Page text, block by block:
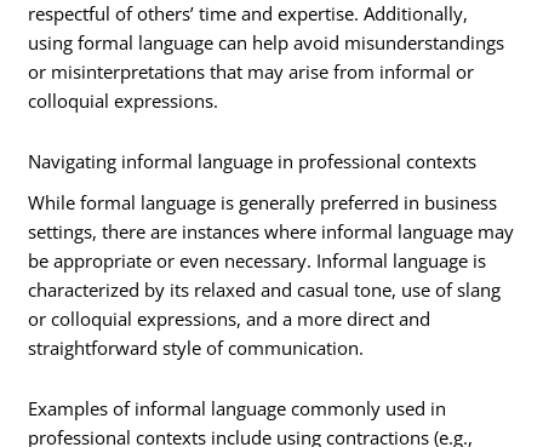
respectful of others’ time and expertise. Additionally,
using formal language can help avoid misunderstandings
or misinterpretations that may arise from informal or
colloquial expressions.
Navigating informal language in professional contexts
While formal language is generally preferred in business
settings, there are instances where informal language may
be appropriate or even necessary. Informal language is
characterized by its relaxed and casual tone, use of slang
or colloquial expressions, and a more direct and
straightforward style of communication.
Examples of informal language commonly used in
professional contexts include using contractions (e.g.,